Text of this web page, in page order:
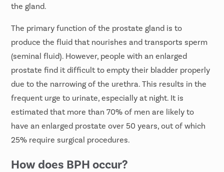
the gland.
The primary function of the prostate gland is to
produce the fluid that nourishes and transports sperm
(seminal fluid). However, people with an enlarged
prostate find it difficult to empty their bladder properly
due to the narrowing of the urethra. This results in the
frequent urge to urinate, especially at night. It is
estimated that more than 70% of men are likely to
have an enlarged prostate over 50 years, out of which
25% require surgical procedures.
How does BPH occur?